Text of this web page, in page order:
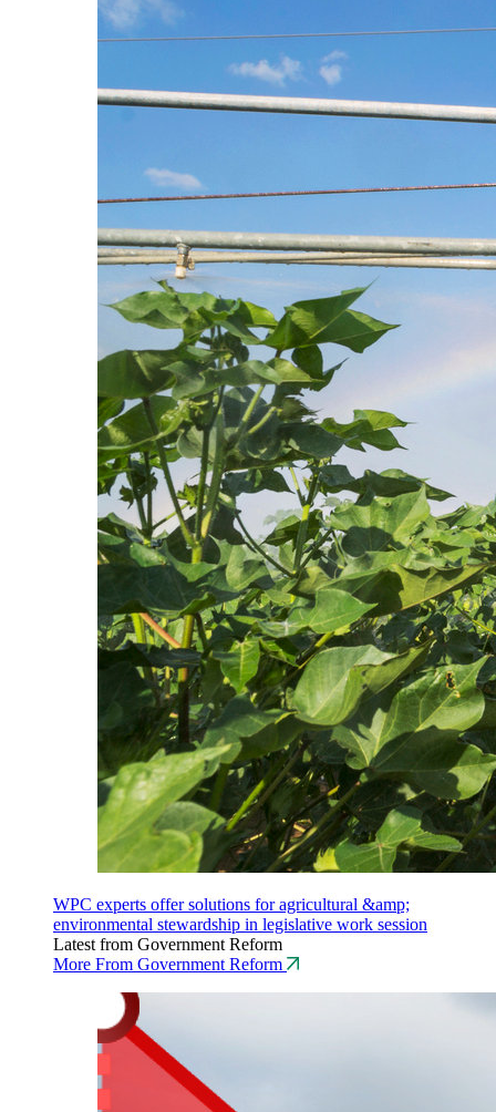
WPC experts offer solutions for agricultural &amp;
environmental stewardship in legislative work session
Latest from Government Reform
More From Government Reform